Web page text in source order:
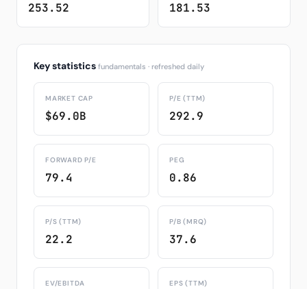
253.52 181.53
Key statistics fundamentals · refreshed daily
MARKET CAP
$69.0B
P/E (TTM)
292.9
FORWARD P/E
79.4
PEG
0.86
P/S (TTM)
22.2
P/B (MRQ)
37.6
EV/EBITDA EPS (TTM)